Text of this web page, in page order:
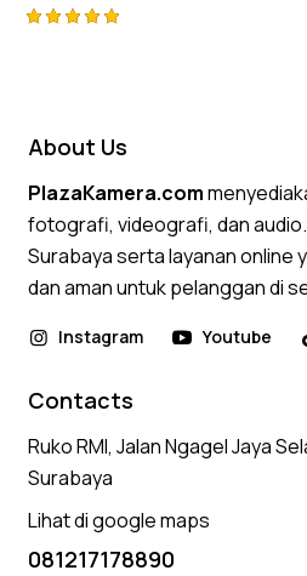
About Us
PlazaKamera.com
fotografi, videografi, dan
Surabaya serta layanan online
dan aman untuk pelanggan di
Instagram Youtube
Contacts
Ruko RMI, Jalan Ngagel Jaya
Surabaya
Lihat di google maps
081217178890